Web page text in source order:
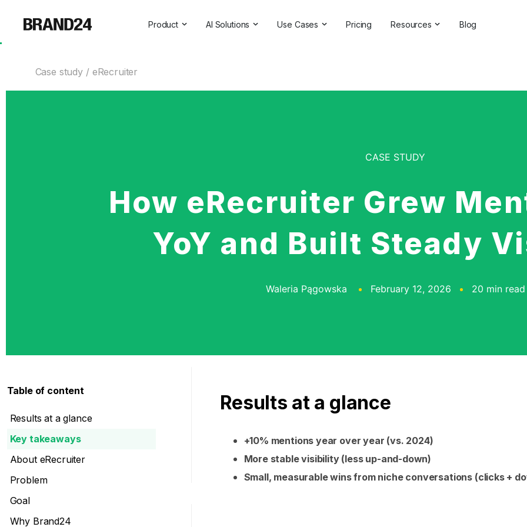
Table of content
Results at a glance
Key takeaways
About eRecruiter
Problem
Goal
Why Brand24
Product
Professional Services
AI Solutions Use Cases
Backlinks Checker
Pricing Resources
Partner Directory
Blog
Case study eRecruiter
CASE STUDY
How eRecruiter Grew
YoY and Built Steady
Waleria Pągowska February 12, 2026 20 min read
Results at a glance
+10% mentions year over year (vs. 2024)
More stable visibility (less up-and-down)
Small, measurable wins from niche conversations (clicks +